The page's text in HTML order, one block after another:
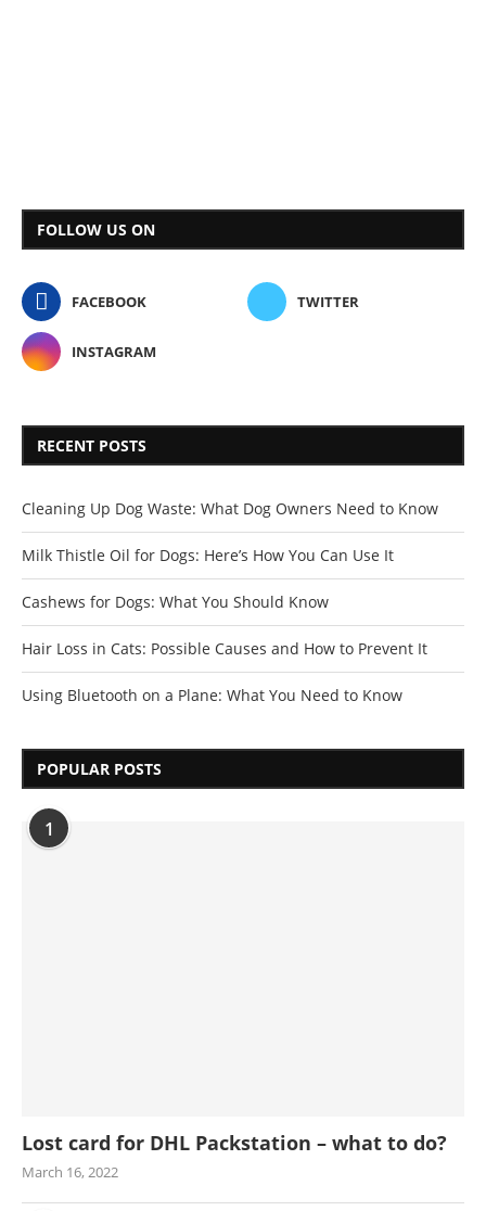
FOLLOW US ON
FACEBOOK TWITTER
INSTAGRAM
RECENT POSTS
Cleaning Up Dog Waste: What Dog Owners Need to Know
Milk Thistle Oil for Dogs: Here’s How You Can Use It
Cashews for Dogs: What You Should Know
Hair Loss in Cats: Possible Causes and How to Prevent It
Using Bluetooth on a Plane: What You Need to Know
POPULAR POSTS
1
Lost card for DHL Packstation – what to do?
March 16, 2022